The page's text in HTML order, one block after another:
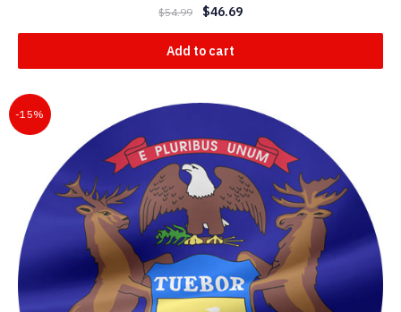
$54.99 $46.69
Add to cart
-15%